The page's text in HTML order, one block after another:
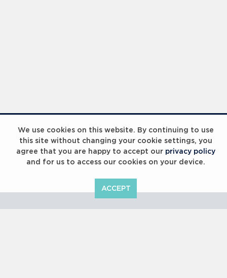
We use cookies on this website. By continuing to use
this site without changing your cookie settings, you
agree that you are happy to accept our privacy policy
and for us to access our cookies on your device.
ACCEPT